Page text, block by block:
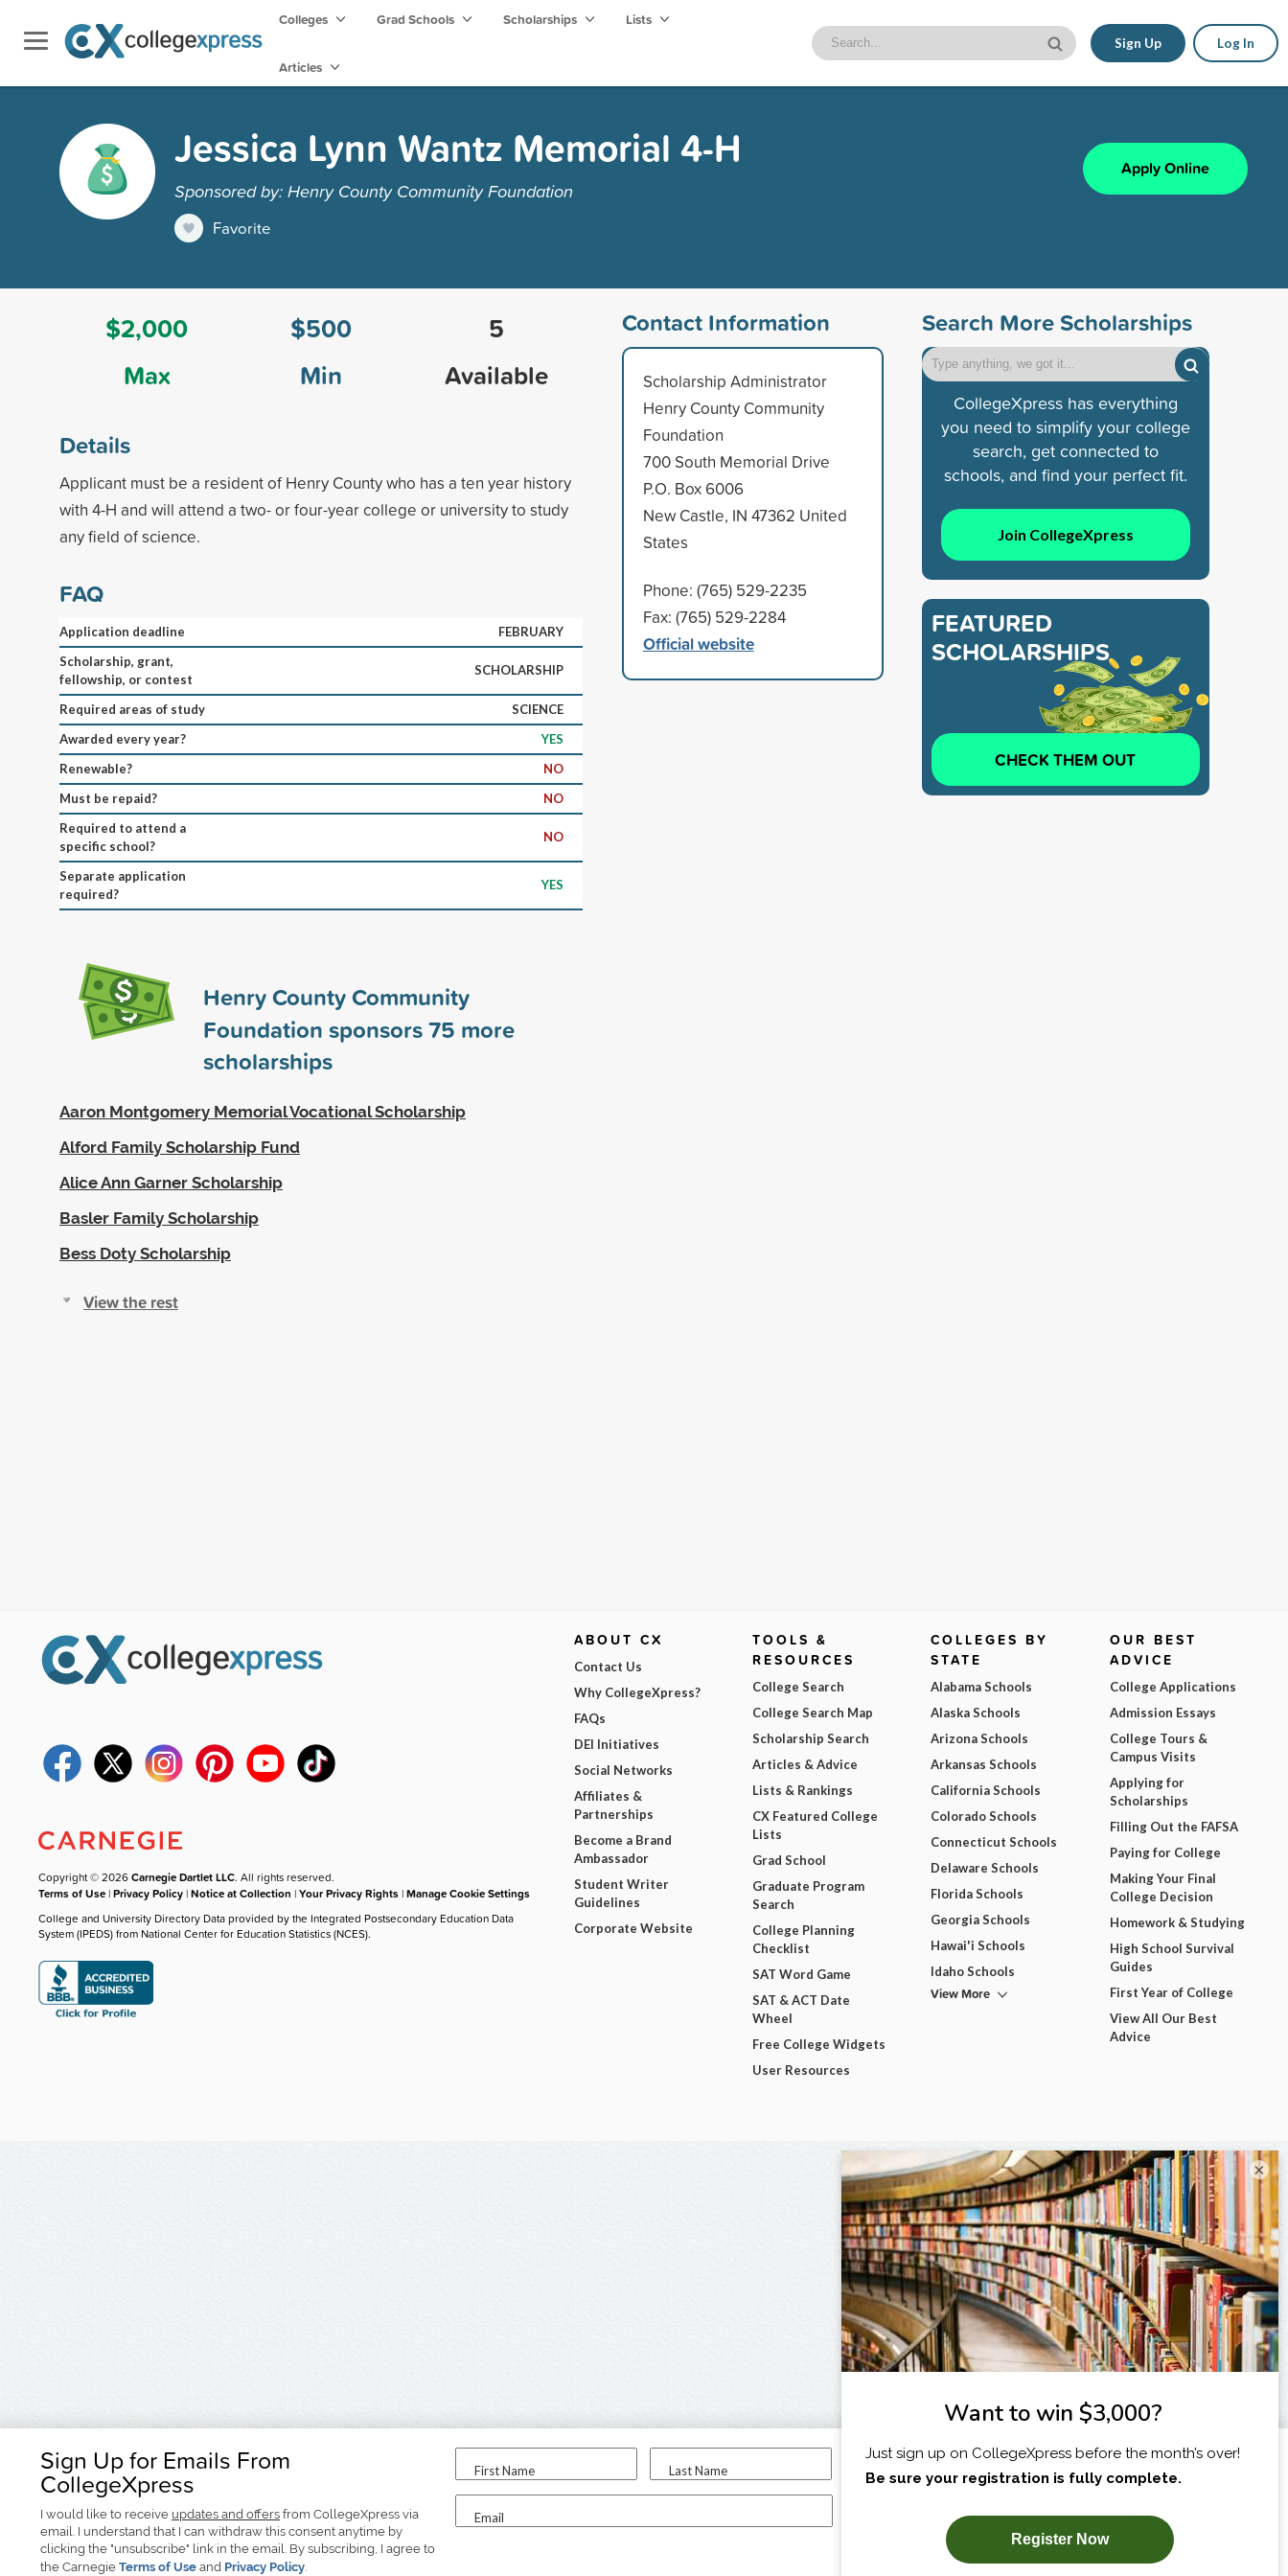
Colleges Grad Schools Scholarships Lists
Articles
Sign Up Log In
Jessica Lynn Wantz Memorial 4-H
Sponsored by: Henry County Community Foundation
Favorite
Apply Online
$2,000
Max
$500
Min
5
Available
Details
Applicant must be a resident of Henry County who has a ten year history
with 4-H and will attend a two- or four-year college or university to study
any field of science.
FAQ
Application deadline
FEBRUARY
Scholarship, grant,
fellowship, or contest
SCHOLARSHIP
Required areas of study
SCIENCE
Awarded every year?
YES
Renewable?
NO
Must be repaid?
NO
Required to attend a
specific school?
NO
Separate application
required?
YES
Henry County Community
Foundation sponsors75 more
scholarships
Aaron Montgomery Memorial Vocational Scholarship
Alford Family Scholarship Fund
Alice Ann Garner Scholarship
Basler Family Scholarship
Bess Doty Scholarship
View the rest
Contact Information
Scholarship Administrator
Henry County Community
Foundation
700 South Memorial Drive
P.O. Box 6006
New Castle, IN 47362 United
States
Phone: (765) 529-2235
Fax: (765) 529-2284
Official website
Search More Scholarships
CollegeXpress has everything
you need to simplify your college
search, get connected to
schools, and find your perfect fit.
Join CollegeXpress
FEATURED
SCHOLARSHIPS
CHECK THEM OUT
Sign Up for Emails From
CollegeXpress
I would like to receive updates and offers from CollegeXpress via
email. I understand that I can withdraw this consent anytime by
clicking the "unsubscribe" link in the email. By subscribing, I agree to
the Carnegie Terms of Use and Privacy Policy.
First Name Last Name
Email
I am...
SUBSCRIBE NOW!
Copyright © 2026Carnegie Dartlet LLC. All rights reserved.
Terms of Use |Privacy Policy |Notice at Collection |Your Privacy Rights |Manage Cookie Settings
College and University Directory Data provided by the Integrated Postsecondary Education Data
System (IPEDS) from National Center for Education Statistics (NCES).
ABOUT CX
Contact Us
Why CollegeXpress?
FAQs
DEI Initiatives
Social Networks
Affiliates &
Partnerships
Become a Brand
Ambassador
Student Writer
Guidelines
Corporate Website
TOOLS &
RESOURCES
College Search
College Search Map
Scholarship Search
Articles & Advice
Lists & Rankings
CX Featured College
Lists
Grad School
Graduate Program
Search
College Planning
Checklist
SAT Word Game
SAT & ACT Date
Wheel
Free College Widgets
User Resources
COLLEGES BY
STATE
Alabama Schools
Alaska Schools
Arizona Schools
Arkansas Schools
California Schools
Colorado Schools
Connecticut Schools
Delaware Schools
Florida Schools
Georgia Schools
Hawai'i Schools
Idaho Schools
View More
OUR BEST
ADVICE
College Applications
Admission Essays
College Tours &
Campus Visits
Applying for
Scholarships
Filling Out the FAFSA
Paying for College
Making Your Final
College Decision
Homework & Studying
High School Survival
Guides
First Year of College
View All Our Best
Advice
×